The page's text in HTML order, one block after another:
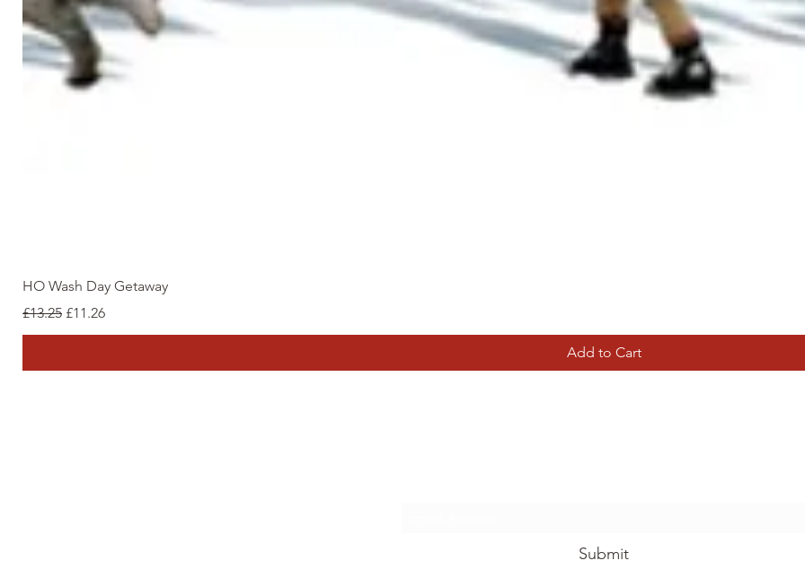
HO Wash Day Getaway
Regular Price
£13.25 Sale Price
£11.26
Add to Cart
Submit